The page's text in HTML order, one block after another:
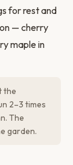
for rest and
— cherry
maple in
the
2–3 times
The
garden.